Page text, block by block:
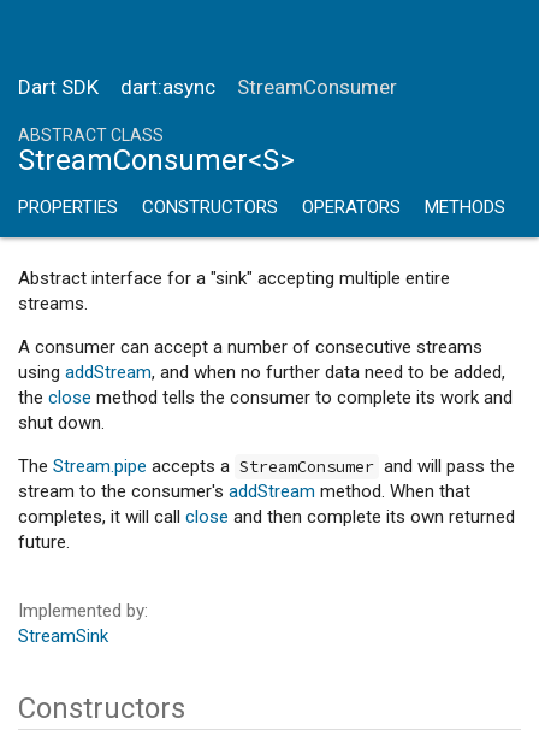
Dart SDK dart:async StreamConsumer
ABSTRACT CLASS
StreamConsumer<S>
PROPERTIES CONSTRUCTORS OPERATORS METHODS
Abstract interface for a "sink" accepting multiple entire
streams.
A consumer can accept a number of consecutive streams
using addStream, and when no further data need to be added,
the close method tells the consumer to complete its work and
shut down.
The Stream.pipe accepts a StreamConsumer and will pass the
stream to the consumer's addStream method. When that
completes, it will call close and then complete its own returned
future.
Implemented by
StreamSink
Constructors